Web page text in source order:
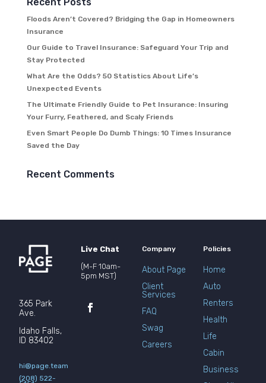
Floods Aren’t Covered? Bridging the Gap in Homeowners
Insurance
Our Guide to Travel Insurance: Safeguard Your Trip and
Stay Protected
What Are the Odds? 50 Statistics About Life’s
Unexpected Events
The Ultimate Friendly Guide to Pet Insurance: Insuring
Your Furry, Feathered, and Scaly Friends
Even Smart People Do Dumb Things: 10 Times Insurance
Saved the Day
Recent Comments
365 Park
Ave.
Idaho Falls,
ID 83402
hi@page.team
(208) 522-
Live Chat
(M-F 10am-
5pm MST)
Company
About Page
Client
Services
FAQ
Swag
Careers
Policies
Home
Auto
Renters
Health
Life
Cabin
Business